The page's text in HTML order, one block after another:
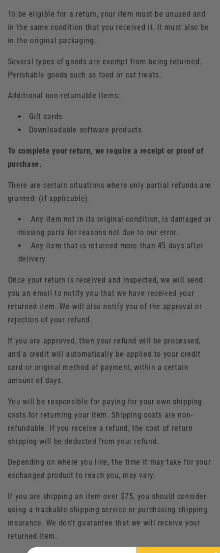
To be eligible for a return, your item must be unused and
in the same condition that you received it. It must also be
in the original packaging.
Several types of goods are exempt from being returned.
Perishable goods such as food or cat treats.
Additional non-returnable items:
Gift cards
Downloadable software products
To complete your return, we require a receipt or proof of
purchase.
There are certain situations where only partial refunds are
granted: (if applicable)
Any item not in its original condition, is damaged or
missing parts for reasons not due to our error.
Any item that is returned more than 45 days after
delivery
Once your return is received and inspected, we will send
you an email to notify you that we have received your
returned item. We will also notify you of the approval or
rejection of your refund.
If you are approved, then your refund will be processed,
and a credit will automatically be applied to your credit
card or original method of payment, within a certain
amount of days.
You will be responsible for paying for your own shipping
costs for returning your item. Shipping costs are non-
refundable. If you receive a refund, the cost of return
shipping will be deducted from your refund.
Depending on where you live, the time it may take for your
exchanged product to reach you, may vary.
If you are shipping an item over $75, you should consider
using a trackable shipping service or purchasing shipping
insurance. We don’t guarantee that we will receive your
returned item.